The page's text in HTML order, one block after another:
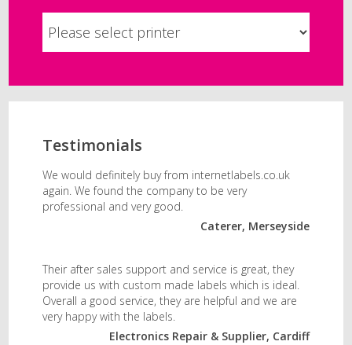
Testimonials
We would definitely buy from internetlabels.co.uk
again. We found the company to be very
professional and very good.
Caterer, Merseyside
Their after sales support and service is great, they
provide us with custom made labels which is ideal.
Overall a good service, they are helpful and we are
very happy with the labels.
Electronics Repair & Supplier, Cardiff